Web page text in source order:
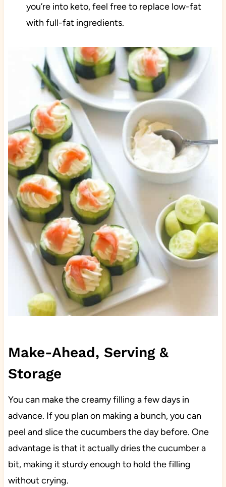
you’re into keto, feel free to replace low-fat
with full-fat ingredients.
Make-Ahead, Serving &
Storage
You can make the creamy filling a few days in
advance. If you plan on making a bunch, you can
peel and slice the cucumbers the day before. One
advantage is that it actually dries the cucumber a
bit, making it sturdy enough to hold the filling
without crying.